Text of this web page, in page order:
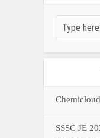
Prasar
Selection